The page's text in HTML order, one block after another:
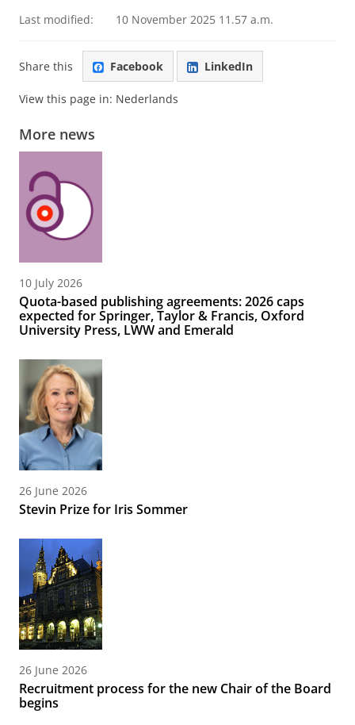
Last modified: 10 November 2025 11.57 a.m.
Share this Facebook LinkedIn
View this page in: Nederlands
More news
10 July 2026
Quota-based publishing agreements: 2026 caps
expected for Springer, Taylor & Francis, Oxford
University Press, LWW and Emerald
26 June 2026
Stevin Prize for Iris Sommer
26 June 2026
Recruitment process for the new Chair of the Board
begins